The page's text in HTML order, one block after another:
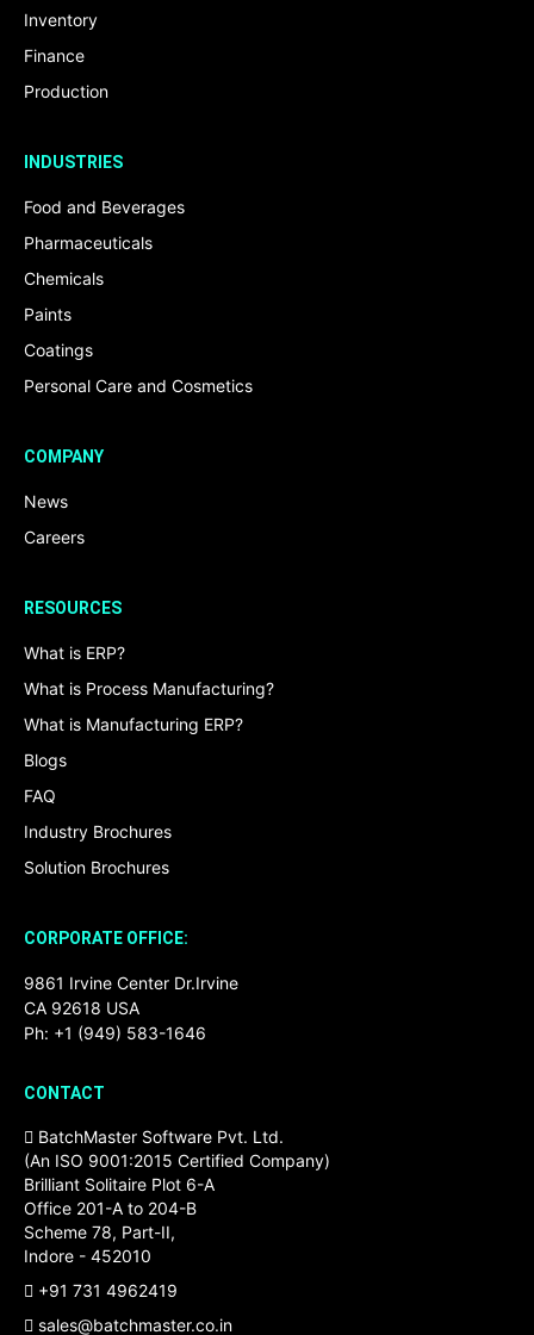
Inventory
Finance
Production
INDUSTRIES
Food and Beverages
Pharmaceuticals
Chemicals
Paints
Coatings
Personal Care and Cosmetics
COMPANY
News
Careers
RESOURCES
What is ERP?
What is Process Manufacturing?
What is Manufacturing ERP?
Blogs
FAQ
Industry Brochures
Solution Brochures
CORPORATE OFFICE:
9861 Irvine Center Dr.Irvine
CA 92618 USA
Ph: +1 (949) 583-1646
CONTACT
BatchMaster Software Pvt. Ltd.
(An ISO 9001:2015 Certified Company)
Brilliant Solitaire Plot 6-A
Office 201-A to 204-B
Scheme 78, Part-II,
Indore - 452010
+91 731 4962419
sales@batchmaster.co.in